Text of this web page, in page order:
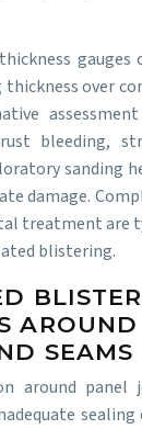
gauges
thickness over
bleeding,
sanding
damage.
treatment are
blistering.
BLISTER
SEAMS
around panel